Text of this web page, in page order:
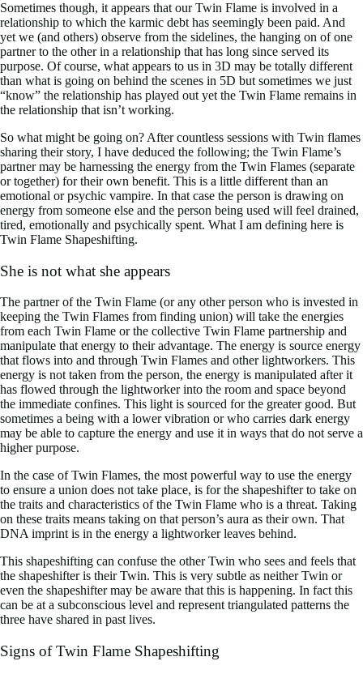
Sometimes though, it appears that our Twin Flame is involved in a
relationship to which the karmic debt has seemingly been paid. And
yet we (and others) observe from the sidelines, the hanging on of one
partner to the other in a relationship that has long since served its
purpose. Of course, what appears to us in 3D may be totally different
than what is going on behind the scenes in 5D but sometimes we just
“know” the relationship has played out yet the Twin Flame remains in
the relationship that isn’t working.
So what might be going on? After countless sessions with Twin flames
sharing their story, I have deduced the following; the Twin Flame’s
partner may be harnessing the energy from the Twin Flames (separate
or together) for their own benefit. This is a little different than an
emotional or psychic vampire. In that case the person is drawing on
energy from someone else and the person being used will feel drained,
tired, emotionally and psychically spent. What I am defining here is
Twin Flame Shapeshifting.
She is not what she appears
The partner of the Twin Flame (or any other person who is invested in
keeping the Twin Flames from finding union) will take the energies
from each Twin Flame or the collective Twin Flame partnership and
manipulate that energy to their advantage. The energy is source energy
that flows into and through Twin Flames and other lightworkers. This
energy is not taken from the person, the energy is manipulated after it
has flowed through the lightworker into the room and space beyond
the immediate confines. This light is sourced for the greater good. But
sometimes a being with a lower vibration or who carries dark energy
may be able to capture the energy and use it in ways that do not serve a
higher purpose.
In the case of Twin Flames, the most powerful way to use the energy
to ensure a union does not take place, is for the shapeshifter to take on
the traits and characteristics of the Twin Flame who is a threat. Taking
on these traits means taking on that person’s aura as their own. That
DNA imprint is in the energy a lightworker leaves behind.
This shapeshifting can confuse the other Twin who sees and feels that
the shapeshifter is their Twin. This is very subtle as neither Twin or
even the shapeshifter may be aware that this is happening. In fact this
can be at a subconscious level and represent triangulated patterns the
three have shared in past lives.
Signs of Twin Flame Shapeshifting